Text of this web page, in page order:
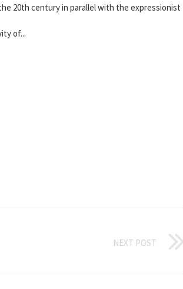
20th century in parallel with the expressionist
of...
NEXT POST